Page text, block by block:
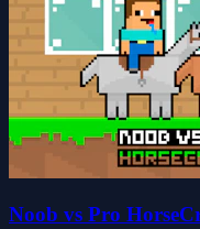
Noob vs Pro